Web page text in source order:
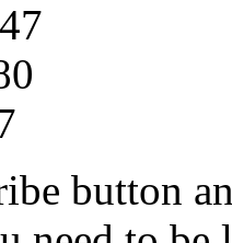
button